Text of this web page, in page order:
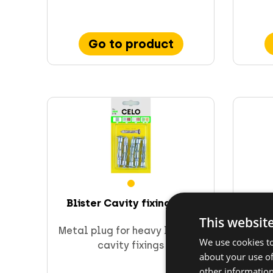
Go to product
Blister Cavity fixing HRM
Metal plug for heavy loads in
cavity fixings
This
We use cookies
about your use